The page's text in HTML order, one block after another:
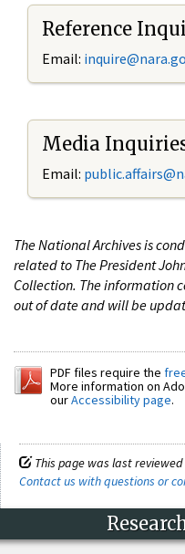
Reference
Email: i
Media
Email:
The National Archives is
related to The President
Collection. The information
out of date and will be
PDF files require the
More information on
ourAccessibility page.
This page was last reviewed
Contact us with questions or